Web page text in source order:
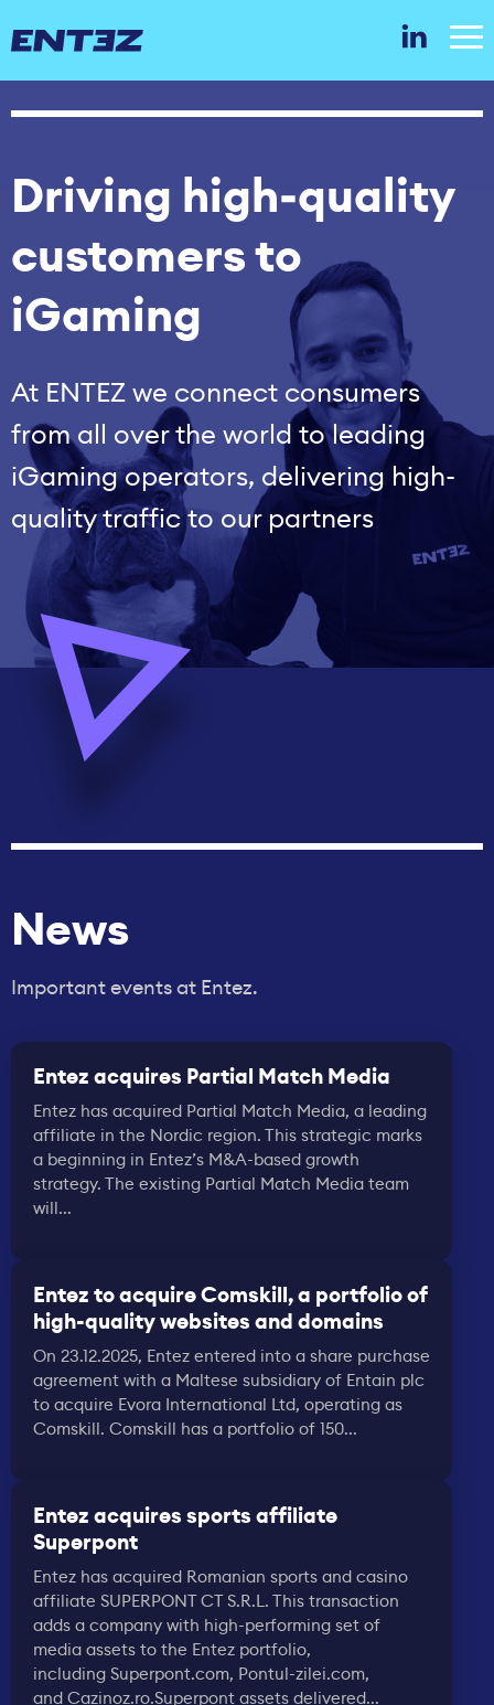
Driving high‑quality
customers to
iGaming
At ENTEZ we connect consumers
from all over the world to leading
iGaming operators, delivering high-
quality traffic to our partners
News
Important events at Entez.
Entez acquires Partial Match Media
Entez has acquired Partial Match Media, a leading
affiliate in the Nordic region. This strategic marks
a beginning in Entez’s M&A-based growth
strategy. The existing Partial Match Media team
will...
Entez to acquire Comskill, a portfolio of
high-quality websites and domains
On 23.12.2025, Entez entered into a share purchase
agreement with a Maltese subsidiary of Entain plc
to acquire Evora International Ltd, operating as
Comskill. Comskill has a portfolio of 150...
Entez acquires sports affiliate
Superpont
Entez has acquired Romanian sports and casino
affiliate SUPERPONT CT S.R.L. This transaction
adds a company with high-performing set of
media assets to the Entez portfolio,
including Superpont.com, Pontul-zilei.com,
and Cazinoz.ro.Superpont assets delivered...